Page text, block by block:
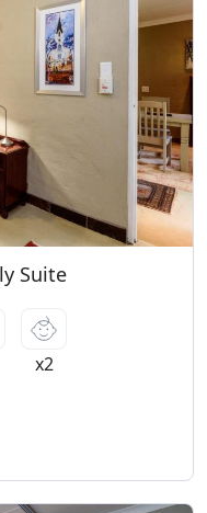
per night. Manor
comprises a full en-
accommodating 2 adults
Family Garden Suites:
two en-suite
lounge area.
Suite
x2